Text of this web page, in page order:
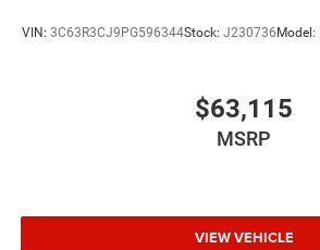
VIN: 3C63R3CJ9PG596344Stock: J230736 Model:
$63,115
MSRP
VIEW VEHICLE